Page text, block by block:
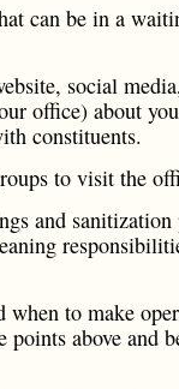
can be in a
social
office) about
constituents.
to visit the
and
when to make
above and